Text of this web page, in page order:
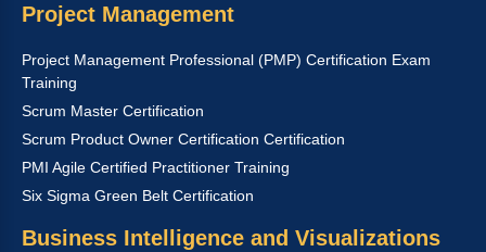
Project Management
Project Management Professional (PMP) Certification Exam
Training
Scrum Master Certification
Scrum Product Owner Certification Certification
PMI Agile Certified Practitioner Training
Six Sigma Green Belt Certification
Business Intelligence and Visualizations